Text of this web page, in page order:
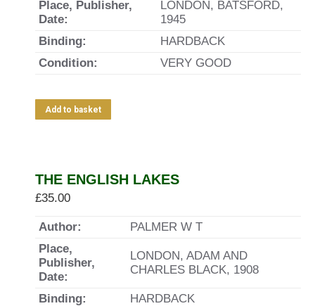
Place, Publisher,
Date:
LONDON, BATSFORD,
1945
Binding:
HARDBACK
Condition:
VERY GOOD
Add to basket
THE ENGLISH LAKES
£35.00
Author:
PALMER W T
Place,
Publisher,
Date:
LONDON, ADAM AND
CHARLES BLACK, 1908
Binding:
HARDBACK